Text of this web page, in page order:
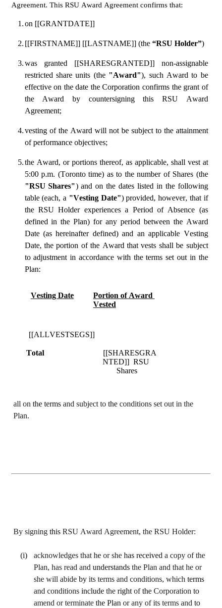
Agreement. This RSU Award Agreement confirms that:
1.on [[GRANTDATE]]
2. [[FIRSTNAME]] [[LASTNAME]] (the “RSU Holder”)
3.was granted [[SHARESGRANTED]] non-assignable
restricted share units (the "Award"), such Award to be
effective on the date the Corporation confirms the grant of
the Award by countersigning this RSU Award
Agreement;
4.vesting of the Award will not be subject to the attainment
of performance objectives;
5.the Award, or portions thereof, as applicable, shall vest at
5:00 p.m. (Toronto time) as to the number of Shares (the
"RSU Shares") and on the dates listed in the following
table (each, a "Vesting Date") provided, however, that if
the RSU Holder experiences a Period of Absence (as
defined in the Plan) for any period between the Award
Date (as hereinafter defined) and an applicable Vesting
Date, the portion of the Award that vests shall be subject
to adjustment in accordance with the terms set out in the
Plan:
Vesting Date
Portion of Award
Vested
Total
[[SHARESGRA
NTED]]  RSU
Shares
all on the terms and subject to the conditions set out in the
Plan.
By signing this RSU Award Agreement, the RSU Holder:
(i) acknowledges that he or she has received a copy of the
Plan, has read and understands the Plan and that he or
she will abide by its terms and conditions, which
terms
and conditions include the right of the Corporation
to
amend or terminate the Plan or any of its terms and
to